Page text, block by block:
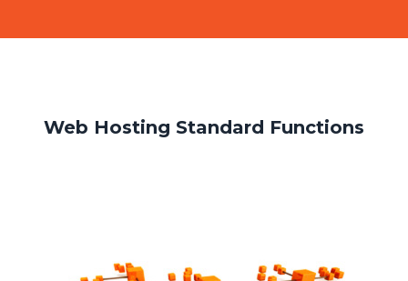
Web Hosting Standard Functions